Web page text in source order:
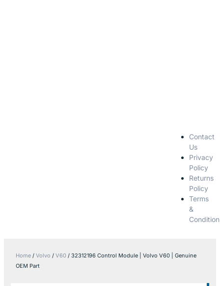
Contact
Us
Privacy
Policy
Returns
Policy
Terms
&
Home / Volvo / V60 / 32312196 Control Module | Volvo V60 | Genuine
OEM Part